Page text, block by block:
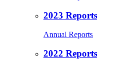
2023 Reports
Annual Reports
2022 Reports